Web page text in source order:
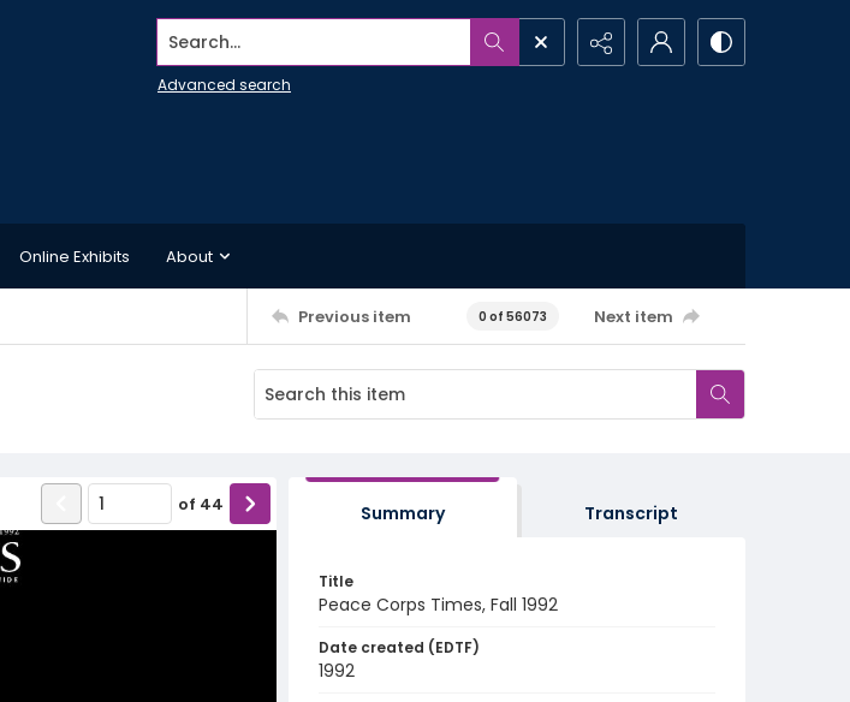
Search...
Advanced search
Online Exhibits About
Previous item 0 of 56073 Next item
of 44 Summary Transcript
Title
Peace Corps Times, Fall 1992
Date created (EDTF)
1992